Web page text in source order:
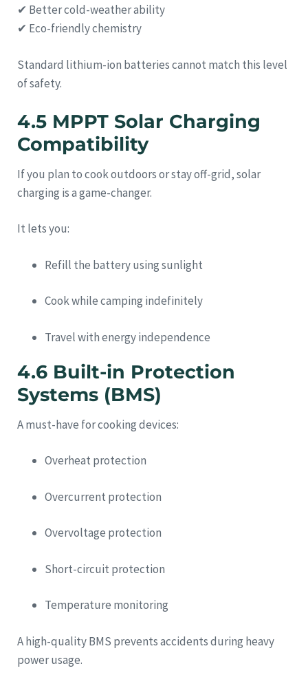
✔ Better cold-weather ability
✔ Eco-friendly chemistry
Standard lithium-ion batteries cannot match this level
of safety.
4.5 MPPT Solar Charging
Compatibility
If you plan to cook outdoors or stay off-grid, solar
charging is a game-changer.
It lets you:
Refill the battery using sunlight
Cook while camping indefinitely
Travel with energy independence
4.6 Built-in Protection
Systems (BMS)
A must-have for cooking devices:
Overheat protection
Overcurrent protection
Overvoltage protection
Short-circuit protection
Temperature monitoring
A high-quality BMS prevents accidents during heavy
power usage.